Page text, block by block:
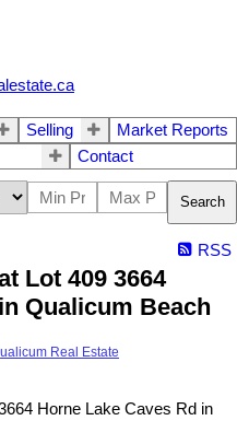
Selling
Market Reports
Contact
Search
RSS
Lot 409 3664
Qualicum Beach
Real Estate